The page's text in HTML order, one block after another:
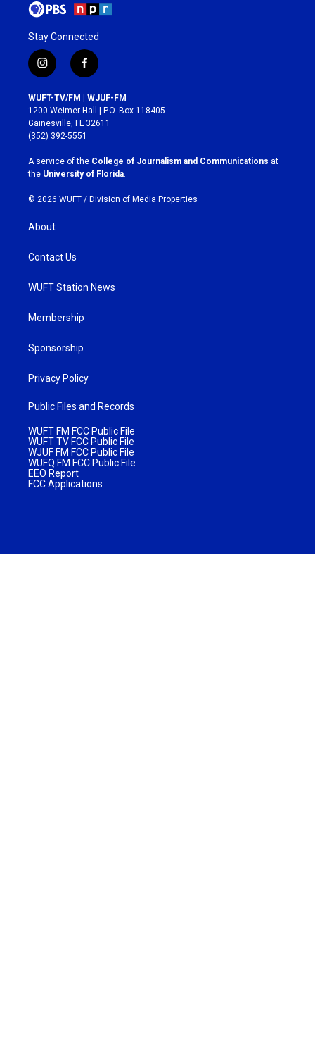
Stay Connected
i
n
s
t
a
g
r
a
m
f
a
c
e
b
o
k
WUFT-TV/FM | WJUF-FM
1200 Weimer Hall | P.O. Box 118405
Gainesville, FL 32611
(352) 392-5551
A service of the College of Journalism and Communications at
the University of Florida
© 2026 WUFT / Division of Media Properties
About
Contact Us
WUFT Station News
Membership
Sponsorship
Privacy Policy
Public Files and Records
WUFT FM FCC Public File
WUFT TV FCC Public File
WJUF FM FCC Public File
WUFQ FM FCC Public File
EEO Report
FCC Applications